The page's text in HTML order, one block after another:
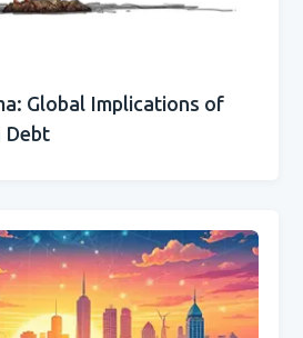
Global Implications of
Debt